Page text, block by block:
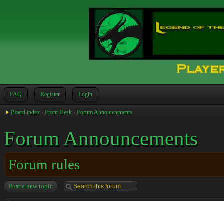
FAQ Register Login
Board index ‹ Front Desk ‹ Forum Announcements
Forum Announcements
Forum rules
Post a new topic